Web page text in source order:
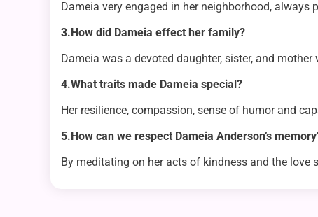
Dameia very engaged in her neighborhood,
3.How did Dameia effect her family?
Dameia was a devoted daughter, sister, and
4.What traits made Dameia special?
Her resilience, compassion, sense of humor and
5.How can we respect Dameia Anderson’s
By meditating on her acts of kindness and the love